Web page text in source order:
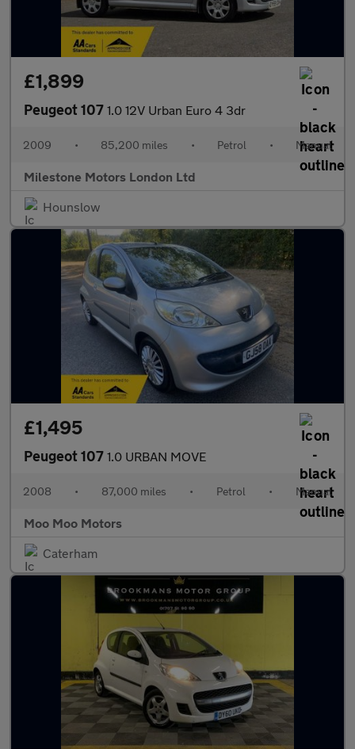
£1,899
Peugeot 107 1.0 12V Urban Euro 4 3dr
2009 • 85,200 miles • Petrol • Manual
Milestone Motors London Ltd
Hounslow
£1,495
Peugeot 107 1.0 URBAN MOVE
2008 • 87,000 miles • Petrol • Manual
Moo Moo Motors
Caterham